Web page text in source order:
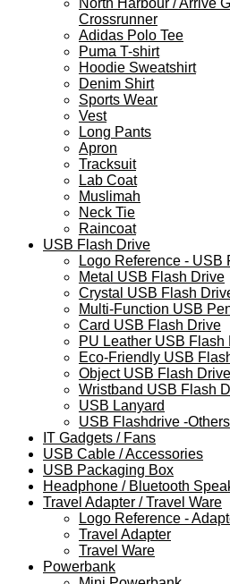
Crossrunner
Adidas Polo Tee
Puma T-shirt
Hoodie Sweatshirt
Denim Shirt
Sports Wear
Vest
Long Pants
Apron
Tracksuit
Lab Coat
Muslimah
Neck Tie
Raincoat
USB Flash Drive
Logo Reference - USB
Metal USB Flash Drive
Crystal USB Flash
Multi-Function USB
Card USB Flash Drive
PU Leather USB Flash
Eco-Friendly USB
Object USB Flash Drive
Wristband USB Flash
USB Lanyard
USB Flashdrive -Others
IT Gadgets / Fans
USB Cable / Accessories
USB Packaging Box
Headphone / Bluetooth
Travel Adapter / Travel Ware
Logo Reference -
Travel Adapter
Travel Ware
Powerbank